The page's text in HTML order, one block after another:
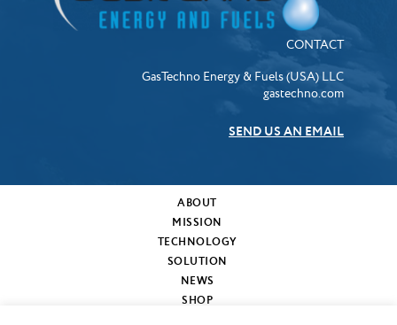
CONTACT
GasTechno Energy & Fuels (USA) LLC
gastechno.com
SEND US AN EMAIL
ABOUT
MISSION
TECHNOLOGY
SOLUTION
NEWS
SHOP